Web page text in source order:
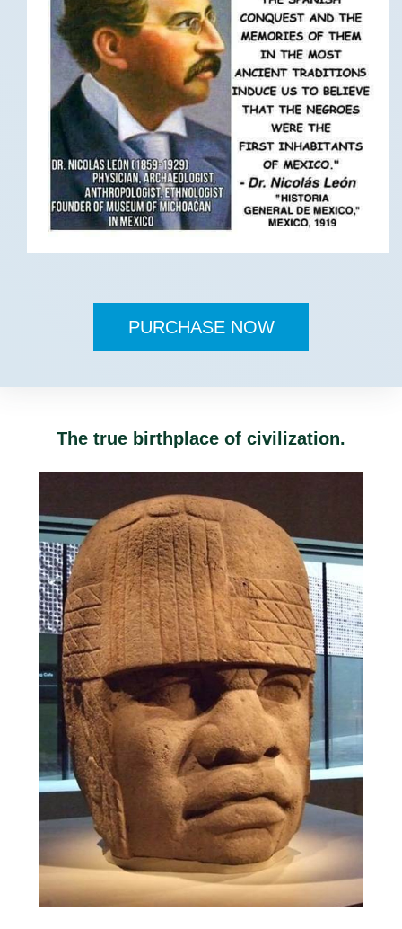
PURCHASE NOW
The true birthplace of civilization.